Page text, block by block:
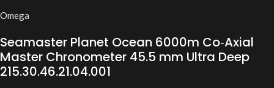
Omega
Seamaster Planet Ocean 6000m Co‑Axial
Master Chronometer 45.5 mm Ultra Deep
215.30.46.21.04.001